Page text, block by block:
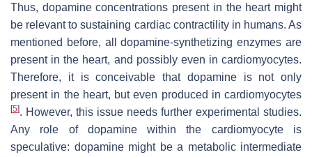
Thus, dopamine concentrations present in the heart might
be relevant to sustaining cardiac contractility in humans. As
mentioned before, all dopamine-synthetizing enzymes are
present in the heart, and possibly even in cardiomyocytes.
Therefore, it is conceivable that dopamine is not only
present in the heart, but even produced in cardiomyocytes
[5]. However, this issue needs further experimental studies.
Any role of dopamine within the cardiomyocyte is
speculative: dopamine might be a metabolic intermediate